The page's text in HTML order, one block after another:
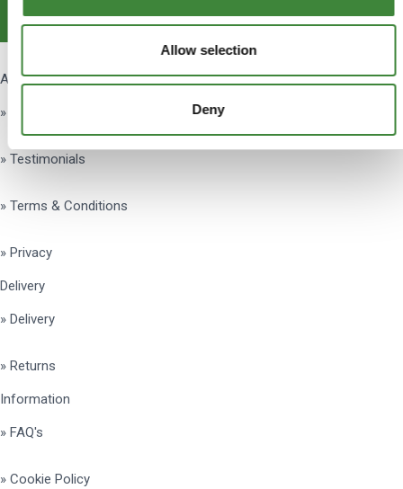
Allow selection
Deny
Get Social
About Us
» About Us
» Testimonials
» Terms & Conditions
» Privacy
Delivery
» Delivery
» Returns
Information
» FAQ's
» Cookie Policy